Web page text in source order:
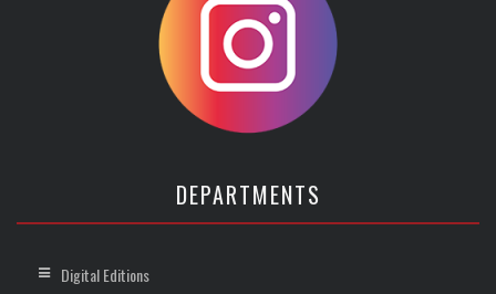
DEPARTMENTS
Digital Editions